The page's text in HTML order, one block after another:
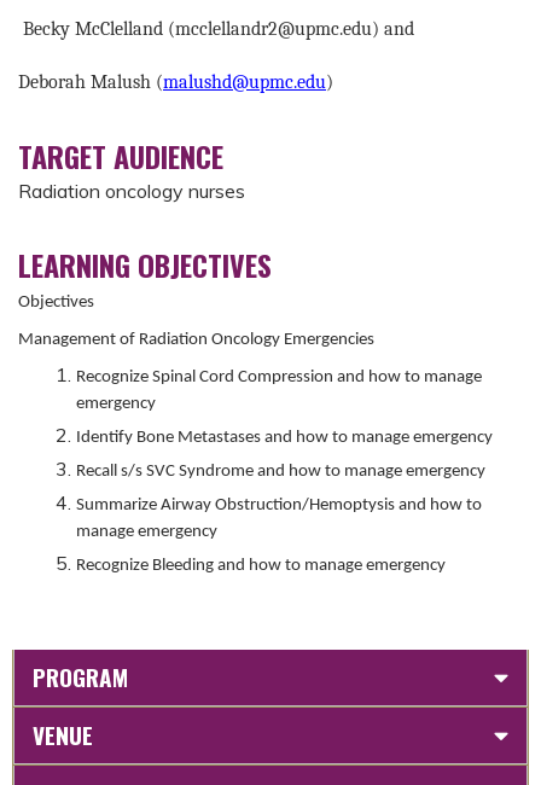
Becky McClelland (mcclellandr2@upmc.edu) and
Deborah Malush (malushd@upmc.edu)
TARGET AUDIENCE
Radiation oncology nurses
LEARNING OBJECTIVES
Objectives
Management of Radiation Oncology Emergencies
Recognize Spinal Cord Compression and how to manage
emergency
Identify Bone Metastases and how to manage emergency
Recall s/s SVC Syndrome and how to manage emergency
Summarize Airway Obstruction/Hemoptysis and how to
manage emergency
Recognize Bleeding and how to manage emergency
PROGRAM
VENUE